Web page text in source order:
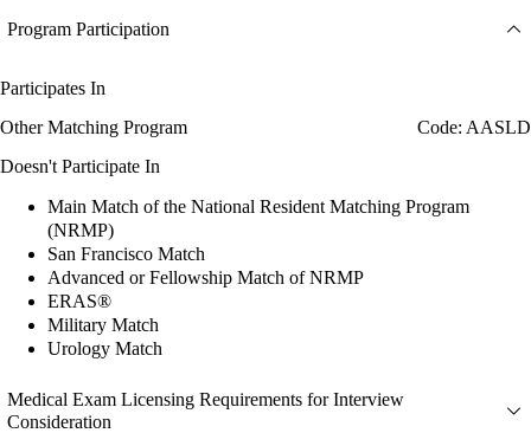
Program Participation
Participates In
Other Matching Program
Code: AASLD
Doesn't Participate In
Main Match of the National Resident Matching Program
(NRMP)
San Francisco Match
Advanced or Fellowship Match of NRMP
ERAS®
Military Match
Urology Match
Medical Exam Licensing Requirements for Interview
Consideration